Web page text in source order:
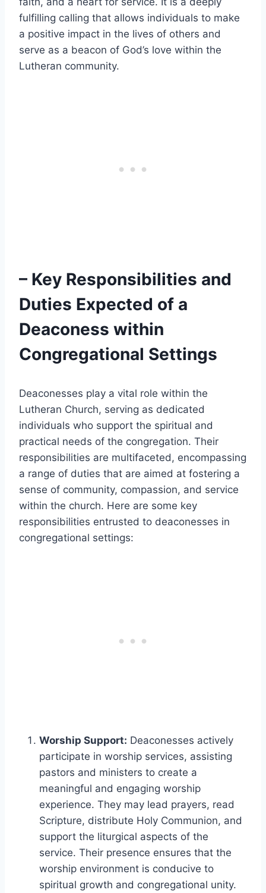
fulfilling calling that allows individuals to make
a positive impact in the lives of others and
serve as a beacon of God’s love within the
Lutheran community.
– Key Responsibilities and
Duties Expected of a
Deaconess within
Congregational Settings
Deaconesses play a vital role within the
Lutheran Church, serving as dedicated
individuals who support the spiritual and
practical needs of the congregation. Their
responsibilities are multifaceted, encompassing
a range of duties that are aimed at fostering a
sense of community, compassion, and service
within the church. Here are some key
responsibilities entrusted to deaconesses in
congregational settings:
Worship Support: Deaconesses actively
participate in worship services, assisting
pastors and ministers to create a
meaningful and engaging worship
experience. They may lead prayers, read
Scripture, distribute Holy Communion, and
support the liturgical aspects of the
service. Their presence ensures that the
worship environment is conducive to
spiritual growth and congregational unity.